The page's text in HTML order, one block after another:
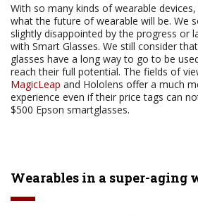
With so many kinds of wearable
what the future of wearable will be. We
slightly disappointed by the progress or
with Smart Glasses. We still consider
glasses have a long way to go to be
reach their full potential. The fields of
MagicLeap and Hololens offer a much
experience even if their price tags can
$500 Epson smartglasses.
Wearables in a super-aging